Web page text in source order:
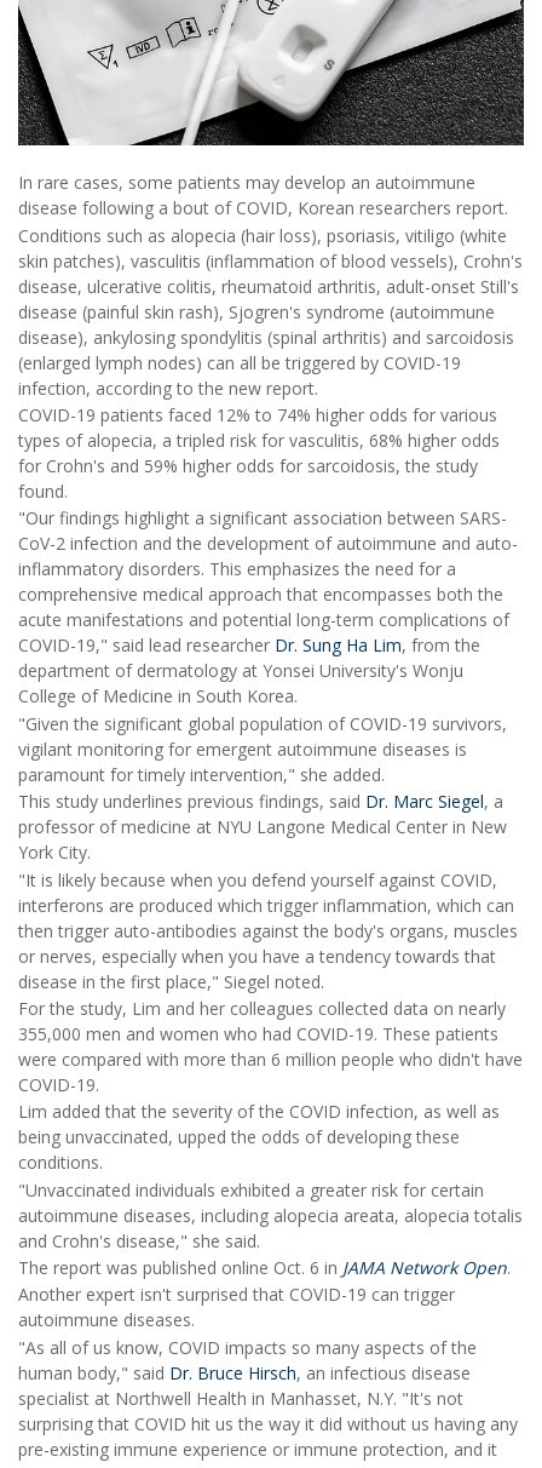
In rare cases, some patients may develop an autoimmune
disease following a bout of COVID, Korean researchers report.
Conditions such as alopecia (hair loss), psoriasis, vitiligo (white
skin patches), vasculitis (inflammation of blood vessels), Crohn's
disease, ulcerative colitis, rheumatoid arthritis, adult-onset Still's
disease (painful skin rash), Sjogren's syndrome (autoimmune
disease), ankylosing spondylitis (spinal arthritis) and sarcoidosis
(enlarged lymph nodes) can all be triggered by COVID-19
infection, according to the new report.
COVID-19 patients faced 12% to 74% higher odds for various
types of alopecia, a tripled risk for vasculitis, 68% higher odds
for Crohn's and 59% higher odds for sarcoidosis, the study
found.
"Our findings highlight a significant association between SARS-
CoV-2 infection and the development of autoimmune and auto-
inflammatory disorders. This emphasizes the need for a
comprehensive medical approach that encompasses both the
acute manifestations and potential long-term complications of
COVID-19," said lead researcher Dr. Sung Ha Lim, from the
department of dermatology at Yonsei University's Wonju
College of Medicine in South Korea.
"Given the significant global population of COVID-19 survivors,
vigilant monitoring for emergent autoimmune diseases is
paramount for timely intervention," she added.
This study underlines previous findings, said Dr. Marc Siegel, a
professor of medicine at NYU Langone Medical Center in New
York City.
"It is likely because when you defend yourself against COVID,
interferons are produced which trigger inflammation, which can
then trigger auto-antibodies against the body's organs, muscles
or nerves, especially when you have a tendency towards that
disease in the first place," Siegel noted.
For the study, Lim and her colleagues collected data on nearly
355,000 men and women who had COVID-19. These patients
were compared with more than 6 million people who didn't have
COVID-19.
Lim added that the severity of the COVID infection, as well as
being unvaccinated, upped the odds of developing these
conditions.
"Unvaccinated individuals exhibited a greater risk for certain
autoimmune diseases, including alopecia areata, alopecia totalis
and Crohn's disease," she said.
The report was published online Oct. 6 in JAMA Network Open.
Another expert isn't surprised that COVID-19 can trigger
autoimmune diseases.
"As all of us know, COVID impacts so many aspects of the
human body," said Dr. Bruce Hirsch, an infectious disease
specialist at Northwell Health in Manhasset, N.Y. "It's not
surprising that COVID hit us the way it did without us having any
pre-existing immune experience or immune protection, and it